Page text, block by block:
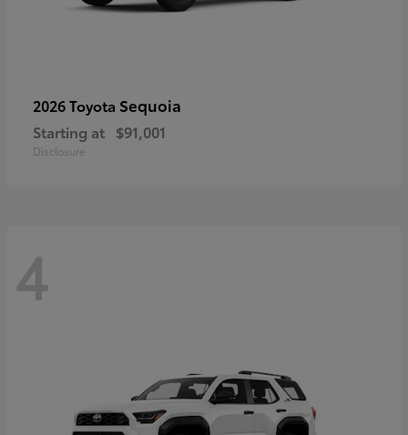
2026 Toyota Sequoia
Starting at $91,001
Disclosure
4